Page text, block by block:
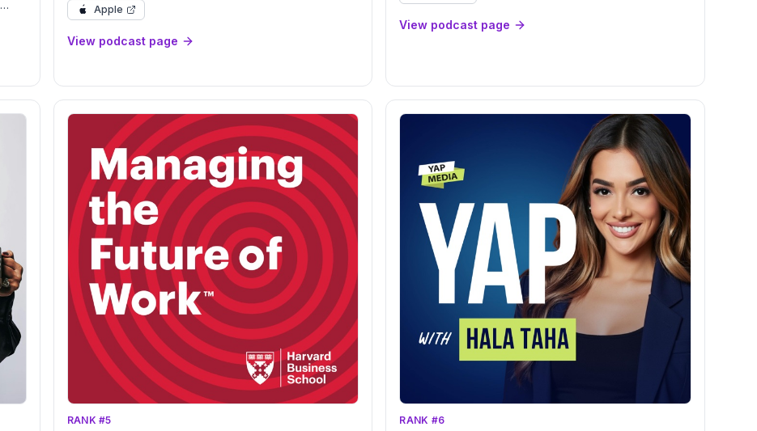
Apple
View podcast page
View podcast page
RANK #5 RANK #6